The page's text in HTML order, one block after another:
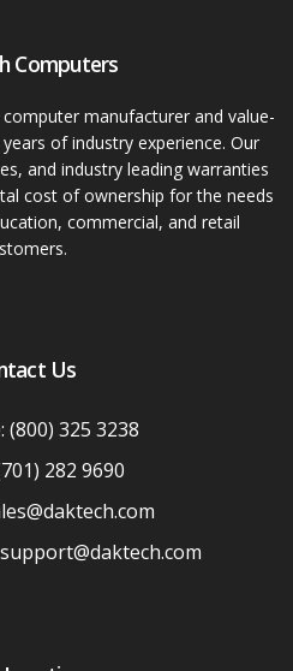
Computers
manufacturer and value-
of industry experience. Our
and industry leading warranties
cost of ownership for the needs
commercial, and retail
Us
(800) 325 3238
282 9690